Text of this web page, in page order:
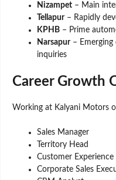
Nizampet – Main
Tellapur– Rapidly
KPHB – Prime
Narsapur– Emerging
inquiries
Career Growth
Working at Kalyani Motors
Sales Manager
Territory Head
Customer Experience
Corporate Sales